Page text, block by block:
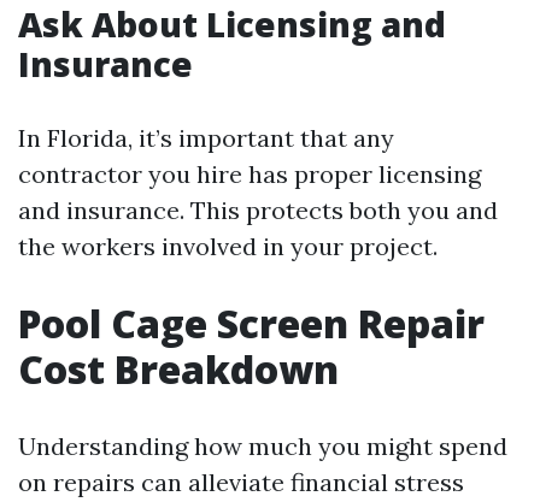
Ask About Licensing and
Insurance
In Florida, it’s important that any
contractor you hire has proper licensing
and insurance. This protects both you and
the workers involved in your project.
Pool Cage Screen Repair
Cost Breakdown
Understanding how much you might spend
on repairs can alleviate financial stress